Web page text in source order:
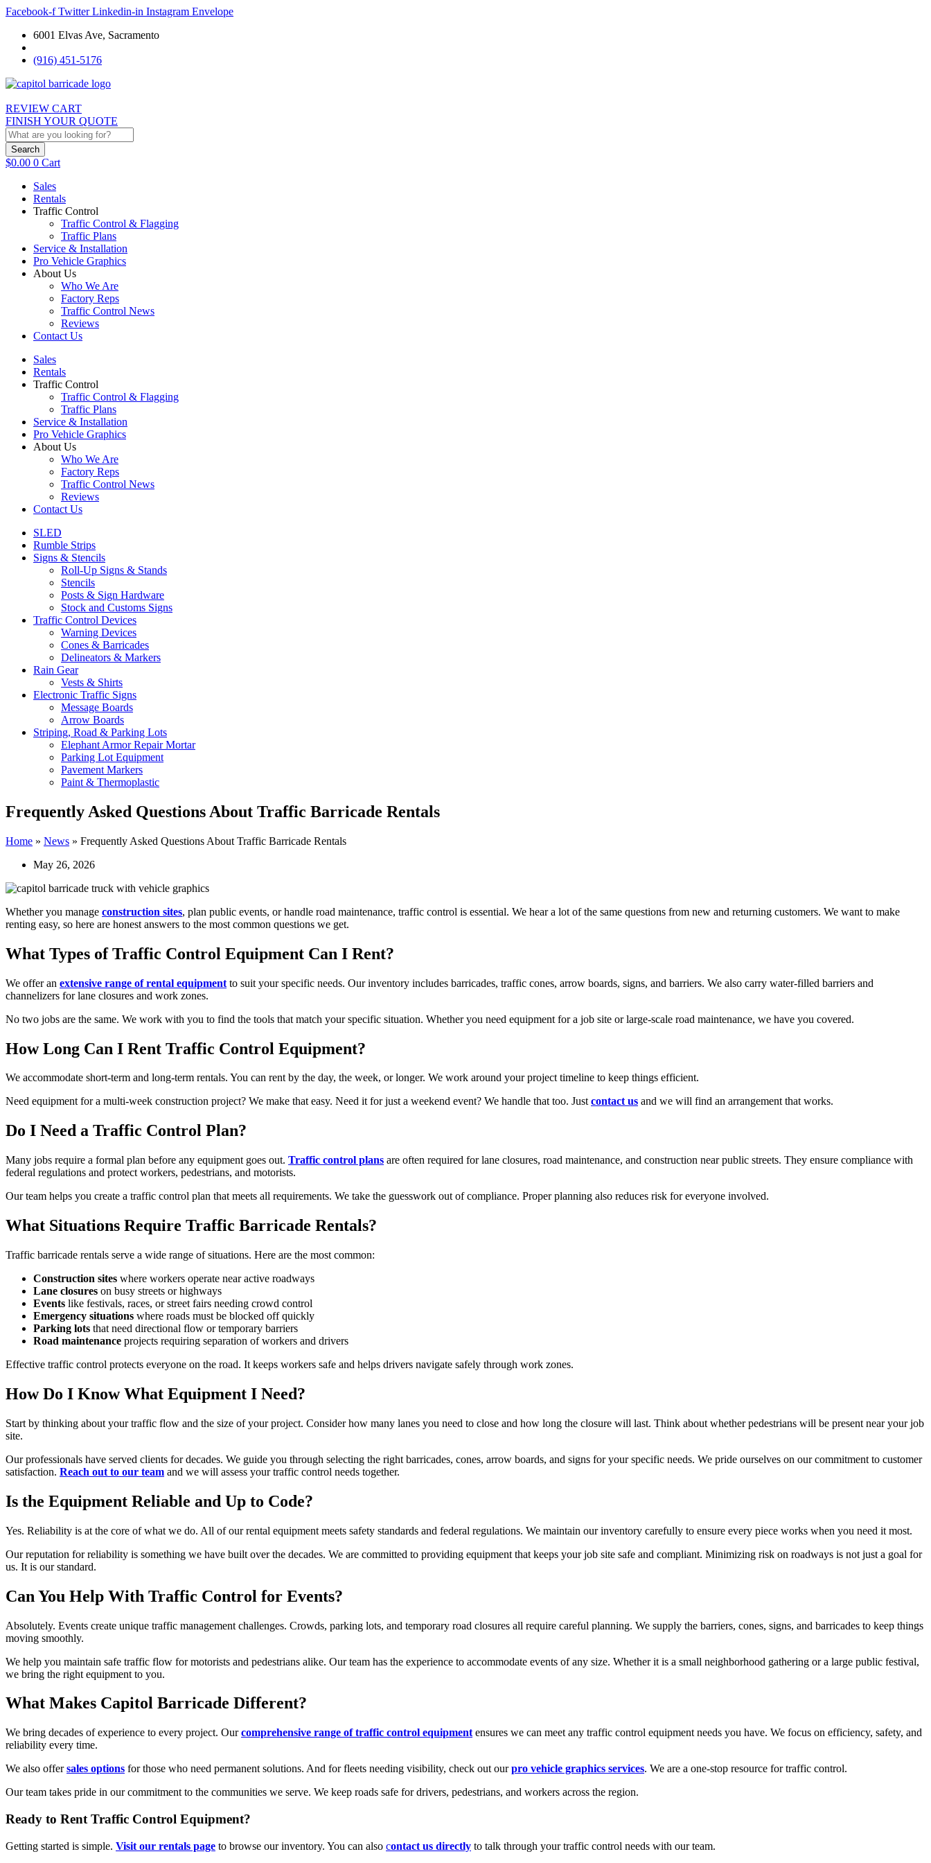
Facebook-f Twitter Linkedin-in Instagram Envelope
6001 Elvas Ave, Sacramento
(916) 451-5176
REVIEW CART
FINISH YOUR QUOTE
Search
$0.00 0 Cart
Sales
Rentals
Traffic Control
Traffic Control & Flagging
Traffic Plans
Service & Installation
Pro Vehicle Graphics
About Us
Who We Are
Factory Reps
Traffic Control News
Reviews
Contact Us
Sales
Rentals
Traffic Control
Traffic Control & Flagging
Traffic Plans
Service & Installation
Pro Vehicle Graphics
About Us
Who We Are
Factory Reps
Traffic Control News
Reviews
Contact Us
SLED
Rumble Strips
Signs & Stencils
Roll-Up Signs & Stands
Stencils
Posts & Sign Hardware
Stock and Customs Signs
Traffic Control Devices
Warning Devices
Cones & Barricades
Delineators & Markers
Rain Gear
Vests & Shirts
Electronic Traffic Signs
Message Boards
Arrow Boards
Striping, Road & Parking Lots
Elephant Armor Repair Mortar
Parking Lot Equipment
Pavement Markers
Paint & Thermoplastic
Frequently Asked Questions About Traffic Barricade Rentals
Home » News » Frequently Asked Questions About Traffic Barricade Rentals
May 26, 2026
Whether you manage construction sites, plan public events, or handle road maintenance, traffic control is essential. We hear a lot of the same questions from new and returning customers. We want to make
renting easy, so here are honest answers to the most common questions we get.
What Types of Traffic Control Equipment Can I Rent?
We offer an extensive range of rental equipment to suit your specific needs. Our inventory includes barricades, traffic cones, arrow boards, signs, and barriers. We also carry water-filled barriers and
channelizers for lane closures and work zones.
No two jobs are the same. We work with you to find the tools that match your specific situation. Whether you need equipment for a job site or large-scale road maintenance, we have you covered.
How Long Can I Rent Traffic Control Equipment?
We accommodate short-term and long-term rentals. You can rent by the day, the week, or longer. We work around your project timeline to keep things efficient.
Need equipment for a multi-week construction project? We make that easy. Need it for just a weekend event? We handle that too. Justcontact us and we will find an arrangement that works.
Do I Need a Traffic Control Plan?
Many jobs require a formal plan before any equipment goes out. Traffic control plans are often required for lane closures, road maintenance, and construction near public streets. They ensure compliance with
federal regulations and protect workers, pedestrians, and motorists.
Our team helps you create a traffic control plan that meets all requirements. We take the guesswork out of compliance. Proper planning also reduces risk for everyone involved.
What Situations Require Traffic Barricade Rentals?
Traffic barricade rentals serve a wide range of situations. Here are the most common:
Construction sites where workers operate near active roadways
Lane closures on busy streets or highways
Events like festivals, races, or street fairs needing crowd control
Emergency situations where roads must be blocked off quickly
Parking lots that need directional flow or temporary barriers
Road maintenance projects requiring separation of workers and drivers
Effective traffic control protects everyone on the road. It keeps workers safe and helps drivers navigate safely through work zones.
How Do I Know What Equipment I Need?
Start by thinking about your traffic flow and the size of your project. Consider how many lanes you need to close and how long the closure will last. Think about whether pedestrians will be present near your job
site.
Our professionals have served clients for decades. We guide you through selecting the right barricades, cones, arrow boards, and signs for your specific needs. We pride ourselves on our commitment to customer
satisfaction. Reach out to our team and we will assess your traffic control needs together.
Is the Equipment Reliable and Up to Code?
Yes. Reliability is at the core of what we do. All of our rental equipment meets safety standards and federal regulations. We maintain our inventory carefully to ensure every piece works when you need it most.
Our reputation for reliability is something we have built over the decades. We are committed to providing equipment that keeps your job site safe and compliant. Minimizing risk on roadways is not just a goal for
us. It is our standard.
Can You Help With Traffic Control for Events?
Absolutely. Events create unique traffic management challenges. Crowds, parking lots, and temporary road closures all require careful planning. We supply the barriers, cones, signs, and barricades to keep things
moving smoothly.
We help you maintain safe traffic flow for motorists and pedestrians alike. Our team has the experience to accommodate events of any size. Whether it is a small neighborhood gathering or a large public festival,
we bring the right equipment to you.
What Makes Capitol Barricade Different?
We bring decades of experience to every project. Ourcomprehensive range of traffic control equipment ensures we can meet any traffic control equipment needs you have. We focus on efficiency, safety, and
reliability every time.
We also offersales options for those who need permanent solutions. And for fleets needing visibility, check out ourpro vehicle graphics services. We are a one-stop resource for traffic control.
Our team takes pride in our commitment to the communities we serve. We keep roads safe for drivers, pedestrians, and workers across the region.
Ready to Rent Traffic Control Equipment?
Getting started is simple. Visit our rentals page to browse our inventory. You can also contact us directly to talk through your traffic control needs with our team.